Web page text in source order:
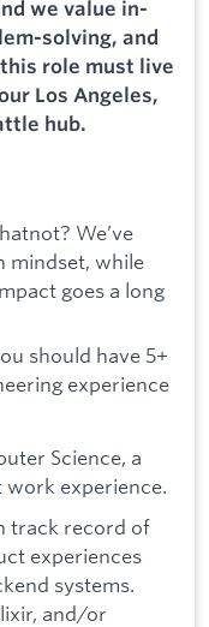
we value in-
solving, and
role must live
Los Angeles,
hub.
We’ve
mindset, while
goes a long
should have 5+
experience
Science, a
work experience.
track record of
experiences
systems.
and/or